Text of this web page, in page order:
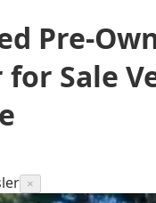
Pre-
for Sale
×